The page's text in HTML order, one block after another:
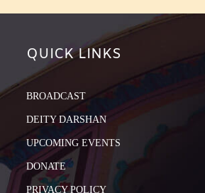
QUICK LINKS
BROADCAST
DEITY DARSHAN
UPCOMING EVENTS
DONATE
PRIVACY POLICY